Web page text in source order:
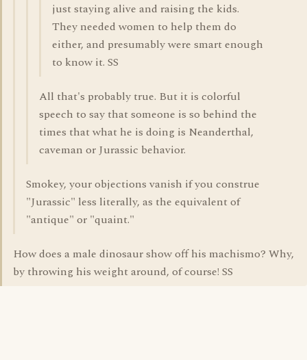
just staying alive and raising the kids.
They needed women to help them do
either, and presumably were smart enough
to know it. SS
All that's probably true. But it is colorful
speech to say that someone is so behind the
times that what he is doing is Neanderthal,
caveman or Jurassic behavior.
Smokey, your objections vanish if you construe
"Jurassic" less literally, as the equivalent of
"antique" or "quaint."
How does a male dinosaur show off his machismo? Why,
by throwing his weight around, of course! SS